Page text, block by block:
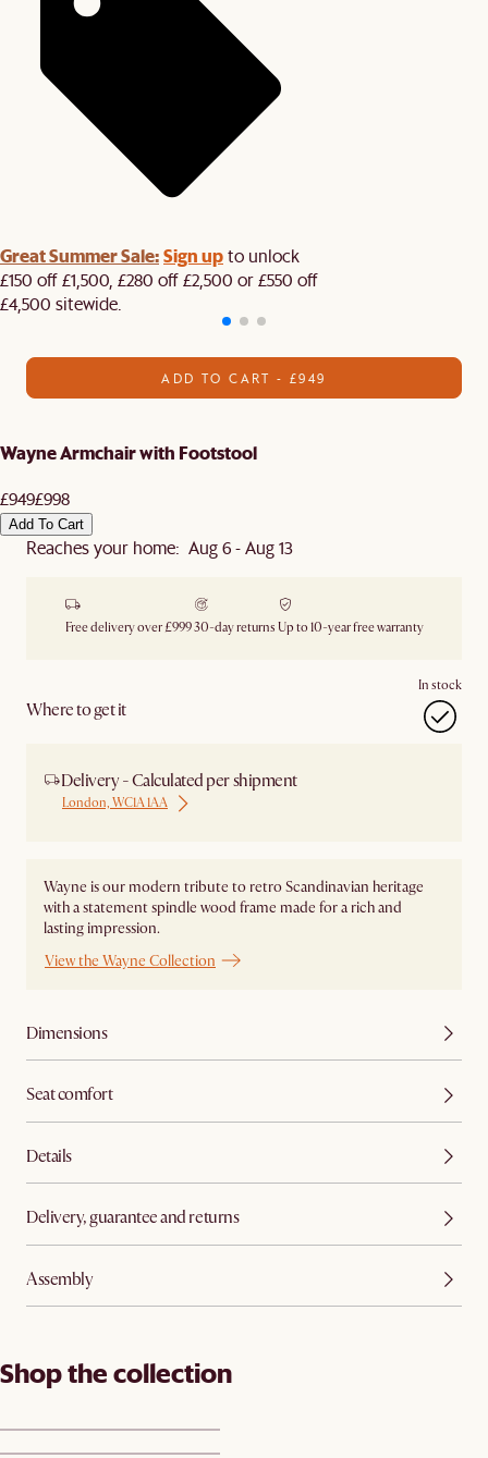
Great Summer Sale:Sign upto unlock
£150 off £1,500, £280 off £2,500 or £550 off
£4,500 sitewide.​
ADD TO CART - £949
Wayne Armchair with Footstool
£949£998
Add To Cart
Reaches your home: Aug 6 - Aug 13
Free delivery over £99930-day returns Up to 10-year free warranty
Where to get it
In stock
Delivery - Calculated per shipment
London, WC1A 1AA
Wayne is our modern tribute to retro Scandinavian heritage
with a statement spindle wood frame made for a rich and
lasting impression.
View the Wayne Collection
Dimensions
Seat comfort
Details
Delivery, guarantee and returns
Assembly
Shop the collection